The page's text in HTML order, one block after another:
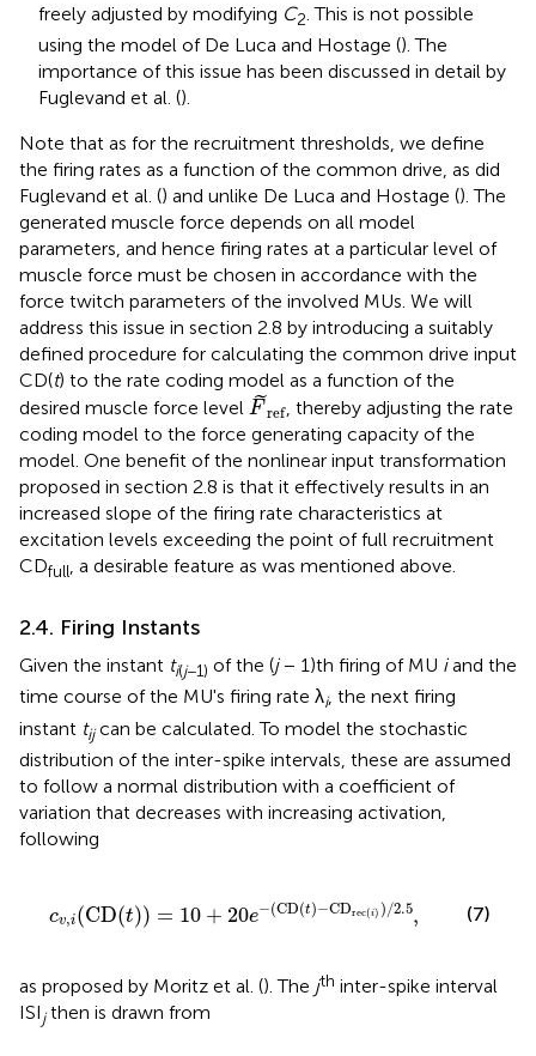
freely adjusted by modifying C2 . This is not possible
using the model of De Luca and Hostage (). The
importance of this issue has been discussed in detail by
Fuglevand et al. ().
Note that as for the recruitment thresholds, we define
the firing rates as a function of the common drive, as did
Fuglevand et al. () and unlike De Luca and Hostage (). The
generated muscle force depends on all model
parameters, and hence firing rates at a particular level of
muscle force must be chosen in accordance with the
force twitch parameters of the involved MUs. We will
address this issue in section 2.8 by introducing a suitably
defined procedure for calculating the common drive input
CD(t) to the rate coding model as a function of the
desired muscle force level ˜
F ref
F~ref
, thereby adjusting the rate
coding model to the force generating capacity of the
model. One benefit of the nonlinear input transformation
proposed in section 2.8 is that it effectively results in an
increased slope of the firing rate characteristics at
excitation levels exceeding the point of full recruitment
CDfull, a desirable feature as was mentioned above.
2.4. Firing Instants
Given the instant ti(j−1) of the (j− 1)th firing of MU iand the
time course of the MU's firing rate λi, the next firing
instant tijcan be calculated. To model the stochastic
distribution of the inter-spike intervals, these are assumed
to follow a normal distribution with a coefficient of
variation that decreases with increasing activation,
following
cv,i(CD(t)) = 10 + 20e−(CD(t)−CDrec(i) ) /2.5,
CD(t)− CD rec( i) 2.5, (7)
as proposed by Moritz et al. (). The jth inter-spike interval
ISIjthen is drawn from